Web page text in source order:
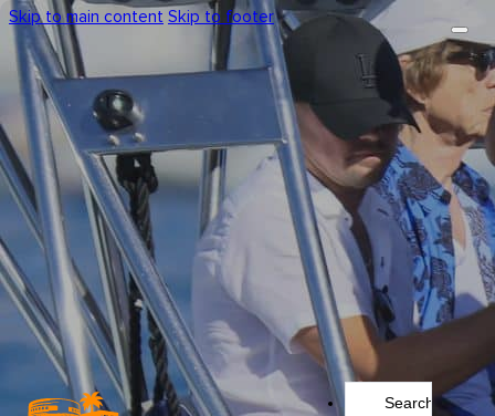
Skip to main content Skip to footer
Search